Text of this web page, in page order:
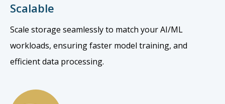
Scalable
Scale storage seamlessly to match your AI/ML
workloads, ensuring faster model training, and
efficient data processing.